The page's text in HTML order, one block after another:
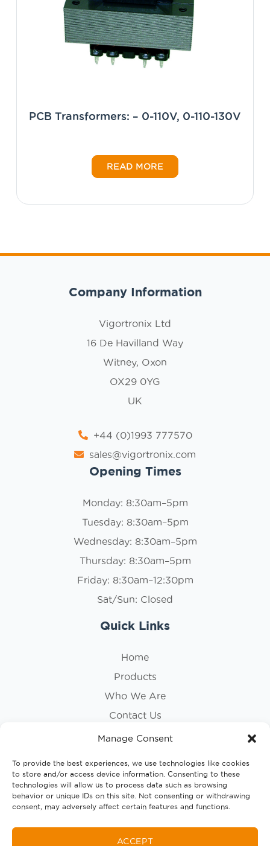
Manage Consent
To provide the best experiences, we use technologies like cookies
to store and/or access device information. Consenting to these
technologies will allow us to process data such as browsing
behavior or unique IDs on this site. Not consenting or withdrawing
consent, may adversely affect certain features and functions.
ACCEPT
PCB Transformers: – 0-110V, 0-110-130V
READ MORE
Company Information
Vigortronix Ltd
16 De Havilland Way
Witney, Oxon
OX29 0YG
UK
+44 (0)1993 777570
sales@vigortronix.com
Opening Times
Monday: 8:30am–5pm
Tuesday: 8:30am–5pm
Wednesday: 8:30am–5pm
Thursday: 8:30am–5pm
Friday: 8:30am–12:30pm
Sat/Sun: Closed
Quick Links
Home
Products
Who We Are
Contact Us
Privacy Policy
Follow Us